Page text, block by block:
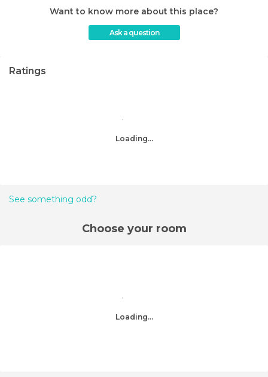
Want to know more about this place?
Ask a question
Ratings
Loading...
See something odd?
Choose your room
Loading...